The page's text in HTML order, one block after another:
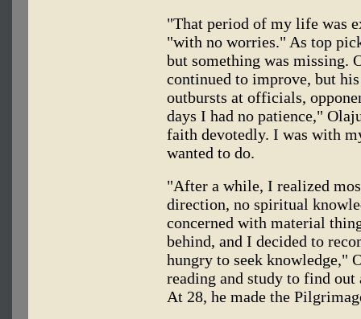
"That period of my life was
"with no worries." As top
but something was missing.
continued to improve, but
outbursts at officials,
days I had no patience,"
faith devotedly. I was with
wanted to do.
"After a while, I realized
direction, no spiritual
concerned with material
behind, and I decided to
hungry to seek knowledge,"
reading and study to find
At 28, he made the